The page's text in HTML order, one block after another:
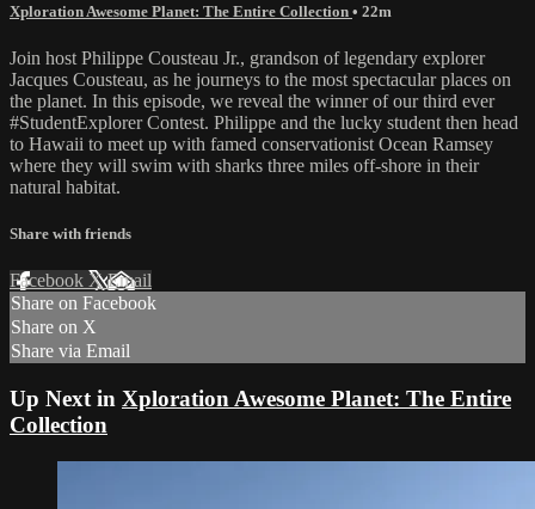
Xploration Awesome Planet: The Entire Collection • 22m
Join host Philippe Cousteau Jr., grandson of legendary explorer
Jacques Cousteau, as he journeys to the most spectacular places on
the planet. In this episode, we reveal the winner of our third ever
#StudentExplorer Contest. Philippe and the lucky student then head
to Hawaii to meet up with famed conservationist Ocean Ramsey
where they will swim with sharks three miles off-shore in their
natural habitat.
Share with friends
Facebook XEmail
Share on Facebook
Share on X
Share via Email
Up Next in Xploration Awesome Planet: The Entire
Collection